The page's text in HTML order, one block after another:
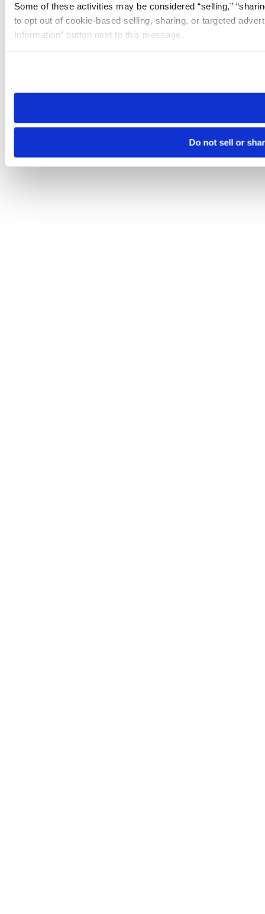
Some of these activities may be considered “selling,”
to opt out of cookie-based selling, sharing, or targeted
Information” button next to this message.
need to be set again.
Do not sell or